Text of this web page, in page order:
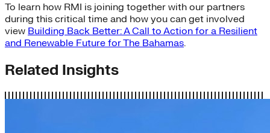
To learn how RMI is joining together with our partners
during this critical time and how you can get involved
view Building Back Better: A Call to Action for a Resilient
and Renewable Future for The Bahamas.
Related Insights